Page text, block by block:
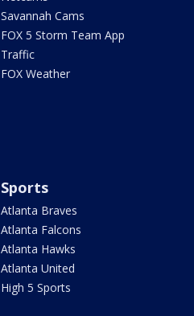
Savannah Cams
FOX 5 Storm Team App
Traffic
FOX Weather
Sports
Atlanta Braves
Atlanta Falcons
Atlanta Hawks
Atlanta United
High 5 Sports